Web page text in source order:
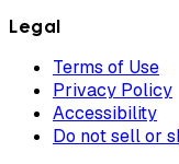
Legal
Terms of Use
Privacy Policy
Accessibility
Do not sell or